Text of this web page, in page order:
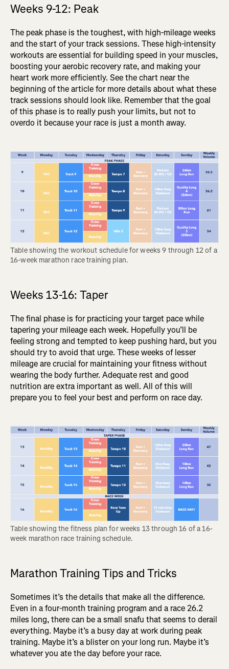
Weeks 9-12: Peak
The peak phase is the toughest, with high-mileage weeks
and the start of your track sessions. These high-intensity
workouts are essential for building speed in your muscles,
boosting your aerobic recovery rate, and making your
heart work more efficiently. See the chart near the
beginning of the article for more details about what these
track sessions should look like. Remember that the goal
of this phase is to really push your limits, but not to
overdo it because your race is just a month away.
Table showing the workout schedule for weeks 9 through 12 of a
16-week marathon race training plan.
Weeks 13-16: Taper
The final phase is for practicing your target pace while
tapering your mileage each week. Hopefully you’ll be
feeling strong and tempted to keep pushing hard, but you
should try to avoid that urge. These weeks of lesser
mileage are crucial for maintaining your fitness without
wearing the body further. Adequate rest and good
nutrition are extra important as well. All of this will
prepare you to feel your best and perform on race day.
Table showing the fitness plan for weeks 13 through 16 of a 16-
week marathon race training schedule.
Marathon Training Tips and Tricks
Sometimes it’s the details that make all the difference.
Even in a four-month training program and a race 26.2
miles long, there can be a small snafu that seems to derail
everything. Maybe it’s a busy day at work during peak
training. Maybe it’s a blister on your long run. Maybe it’s
whatever you ate the day before your race.